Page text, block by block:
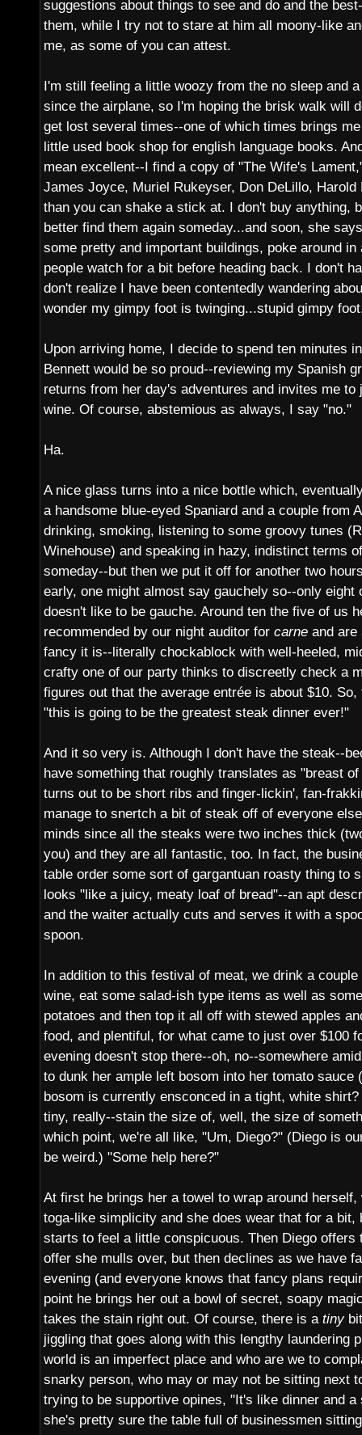
suggestions about things to see and do and the
them, while I try not to stare at him all moony-like
me, as some of you can attest.
I'm still feeling a little woozy from the no sleep and
since the airplane, so I'm hoping the brisk walk will
get lost several times--one of which times brings
little used book shop for english language books.
mean excellent--I find a copy of "The Wife's
James Joyce, Muriel Rukeyser, Don DeLillo, Harold
than you can shake a stick at. I don't buy anything,
better find them again someday...and soon, she
some pretty and important buildings, poke around
people watch for a bit before heading back. I don't
don't realize I have been contentedly wandering
wonder my gimpy foot is twinging...stupid gimpy
Upon arriving home, I decide to spend ten minutes
Bennett would be so proud--reviewing my Spanish
returns from her day's adventures and invites me
wine. Of course, abstemious as always, I say "no."
Ha.
A nice glass turns into a nice bottle which,
a handsome blue-eyed Spaniard and a couple from
drinking, smoking, listening to some groovy tunes
Winehouse) and speaking in hazy, indistinct terms
someday--but then we put it off for another two
early, one might almost say gauchely so--only eight
doesn't like to be gauche. Around ten the five of us
recommended by our night auditor for carne and are
fancy it is--literally chockablock with well-heeled,
crafty one of our party thinks to discreetly check a
figures out that the average entrée is about $10.
"this is going to be the greatest steak dinner ever!"
And it so very is. Although I don't have the steak--
have something that roughly translates as "breast
turns out to be short ribs and finger-lickin', fan-
manage to snertch a bit of steak off of everyone
minds since all the steaks were two inches thick
you) and they are all fantastic, too. In fact, the
table order some sort of gargantuan roasty thing to
looks "like a juicy, meaty loaf of bread"--an apt
and the waiter actually cuts and serves it with a
spoon.
In addition to this festival of meat, we drink a
wine, eat some salad-ish type items as well as
potatoes and then top it all off with stewed apples
food, and plentiful, for what came to just over $100
evening doesn't stop there--oh, no--somewhere
to dunk her ample left bosom into her tomato sauce
bosom is currently ensconced in a tight, white
tiny, really--stain the size of, well, the size of
which point, we're all like, "Um, Diego?" (Diego is
be weird.) "Some help here?"
At first he brings her a towel to wrap around
toga-like simplicity and she does wear that for a bit,
starts to feel a little conspicuous. Then Diego offers
offer she mulls over, but then declines as we have
evening (and everyone knows that fancy plans
point he brings her out a bowl of secret, soapy
takes the stain right out. Of course, there is a tinybit
jiggling that goes along with this lengthy laundering
world is an imperfect place and who are we to
snarky person, who may or may not be sitting next
trying to be supportive opines, "It's like dinner and a
she's pretty sure the table full of businessmen